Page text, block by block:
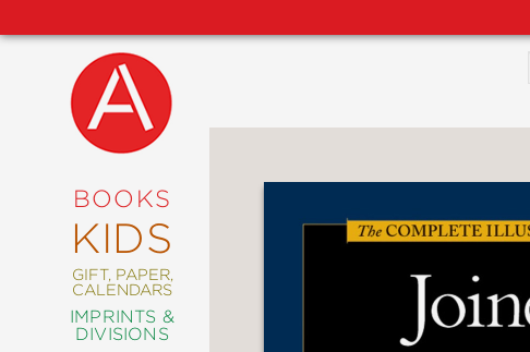
BOOKS
KIDS
GIFT, PAPER,
CALENDARS
IMPRINTS &
DIVISIONS
NEW
COMING